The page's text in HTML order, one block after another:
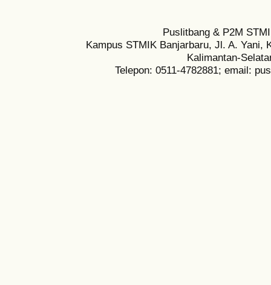
Puslitbang & P2M
Kampus STMIK Banjarbaru, Jl. A. Yani,
Kalimantan-
Telepon: 0511-4782881; email: